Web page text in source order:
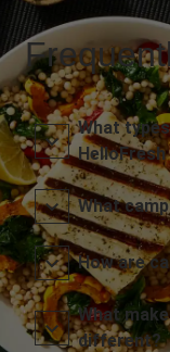
What
HelloFresh
What
How are
What
different?